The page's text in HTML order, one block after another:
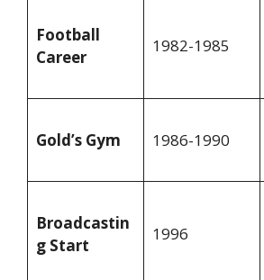
Football
Career
1982-1985
Gold’s Gym 1986-1990
Broadcastin
g Start
1996